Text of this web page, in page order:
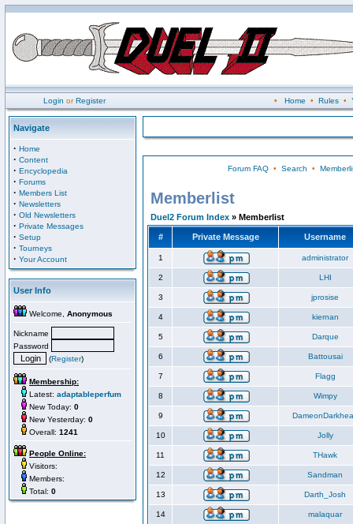
Login orRegister • Home • Rules•
Navigate
· Home
· Content
· Encyclopedia
· Forums
· Members List
· Newsletters
· Old Newsletters
· Private Messages
· Setup
· Tourneys
· Your Account
User Info
Welcome, Anonymous
Nickname
Password
(Register)
Membership:
Latest: adaptableperfum
New Today: 0
New Yesterday: 0
Overall: 1241
People Online:
Visitors:
Members:
Total: 0
Forum FAQ• Search •
Memberlist
Duel2 Forum Index » Memberlist
# Private Message Username
1 administrator
2 LHI
3 jprosise
4 kiernan
5 Darque
6 Battousai
7 Flagg
8 Wimpy
9
10 Jolly
11 THawk
12 Sandman
13 Darth_Josh
14 malaquar